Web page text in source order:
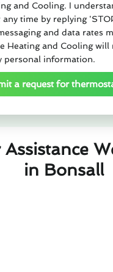
and Cooling. I
time by replying
and data rates
Heating and Cooling will
personal information.
a request for
in Bonsall